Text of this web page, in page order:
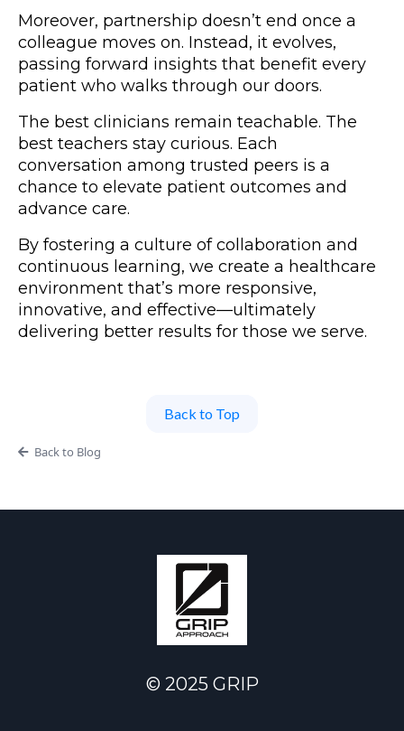
Moreover, partnership doesn’t end once a
colleague moves on. Instead, it evolves,
passing forward insights that benefit every
patient who walks through our doors.
The best clinicians remain teachable. The
best teachers stay curious. Each
conversation among trusted peers is a
chance to elevate patient outcomes and
advance care.
By fostering a culture of collaboration and
continuous learning, we create a healthcare
environment that’s more responsive,
innovative, and effective—ultimately
delivering better results for those we serve.
Back to Top
Back to Blog
© 2025 GRIP